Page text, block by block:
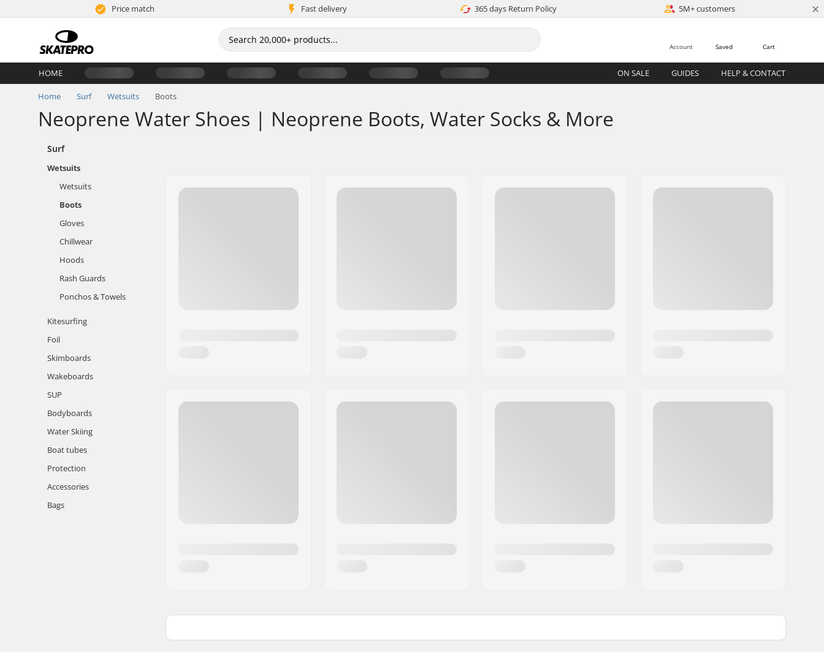
Price match Fast delivery 365 days Return Policy 5M+ customers ×
Cart
Saved
Account
HOME ON SALE GUIDES HELP & CONTACT
Home Surf Wetsuits Boots
Neoprene Water Shoes | Neoprene Boots, Water Socks & More
Surf
Wetsuits
Wetsuits
Boots
Gloves
Chillwear
Hoods
Rash Guards
Ponchos & Towels
Kitesurfing
Foil
Skimboards
Wakeboards
SUP
Bodyboards
Water Skiing
Boat tubes
Protection
Accessories
Bags